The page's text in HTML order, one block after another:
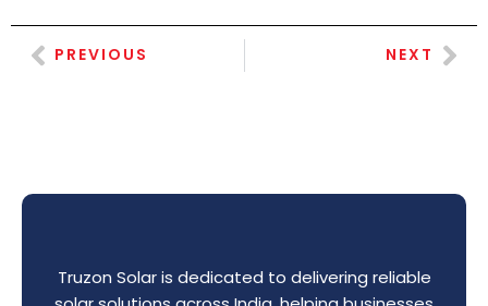
PREVIOUS NEXT
Truzon Solar is dedicated to delivering reliable